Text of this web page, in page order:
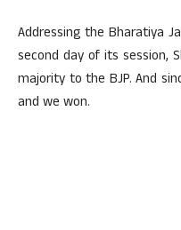
Addressing the Bharatiya
second day of its session,
majority to the BJP. And
and we won.